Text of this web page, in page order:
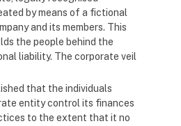
by means of a fictional
and its members. This
the people behind the
liability. The corporate veil
that the individuals
entity control its finances
to the extent that it no